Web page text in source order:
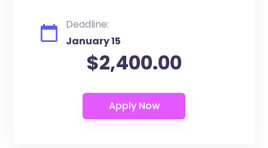
Deadline:
January 15
$2,400.00